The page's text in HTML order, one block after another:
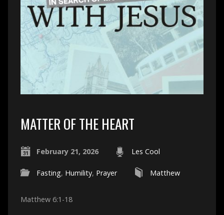
MATTER OF THE HEART
February 21, 2026 Les Cool
Fasting, Humility, Prayer Matthew
Matthew 6:1-18